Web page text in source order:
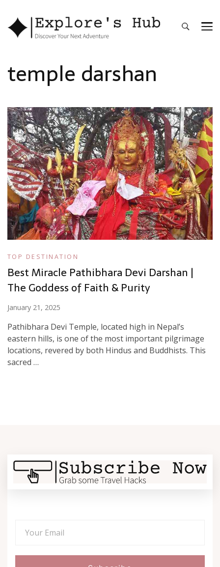
temple darshan
TOP DESTINATION
Best Miracle Pathibhara Devi Darshan |
The Goddess of Faith & Purity
January 21, 2025
Pathibhara Devi Temple, located high in Nepal’s
eastern hills, is one of the most important pilgrimage
locations, revered by both Hindus and Buddhists. This
sacred …